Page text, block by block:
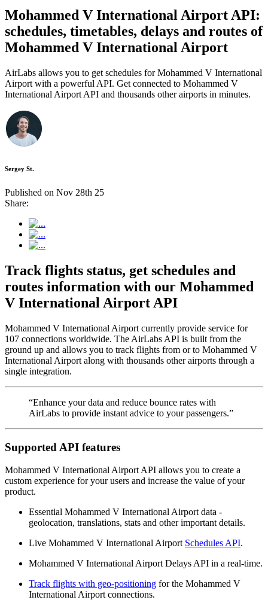
Mohammed V International Airport API:
schedules, timetables, delays and routes of
Mohammed V International Airport
AirLabs allows you to get schedules for Mohammed V International
Airport with a powerful API. Get connected to Mohammed V
International Airport API and thousands other airports in minutes.
Sergey St.
Published on Nov 28th 25
Share:
Track flights status, get schedules and
routes information with our Mohammed
V International Airport API
Mohammed V International Airport currently provide service for
107 connections worldwide. The AirLabs API is built from the
ground up and allows you to track flights from or to Mohammed V
International Airport along with thousands other airports through a
single integration.
“Enhance your data and reduce bounce rates with
AirLabs to provide instant advice to your passengers.”
Supported API features
Mohammed V International Airport API allows you to create a
custom experience for your users and increase the value of your
product.
Essential Mohammed V International Airport data -
geolocation, translations, stats and other important details.
Live Mohammed V International Airport Schedules API.
Mohammed V International Airport Delays API in a real-time.
Track flights with geo-positioning for the Mohammed V
International Airport connections.